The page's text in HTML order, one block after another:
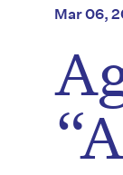
Mar 06,